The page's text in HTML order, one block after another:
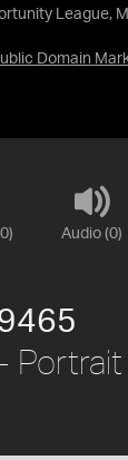
League,
Domain
Audio (0)